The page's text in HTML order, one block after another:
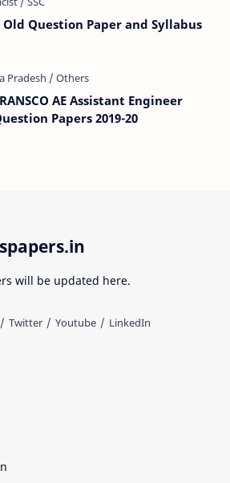
Old Question Paper and Syllabus
AE Assistant Engineer
Papers 2019-20
will be updated here.